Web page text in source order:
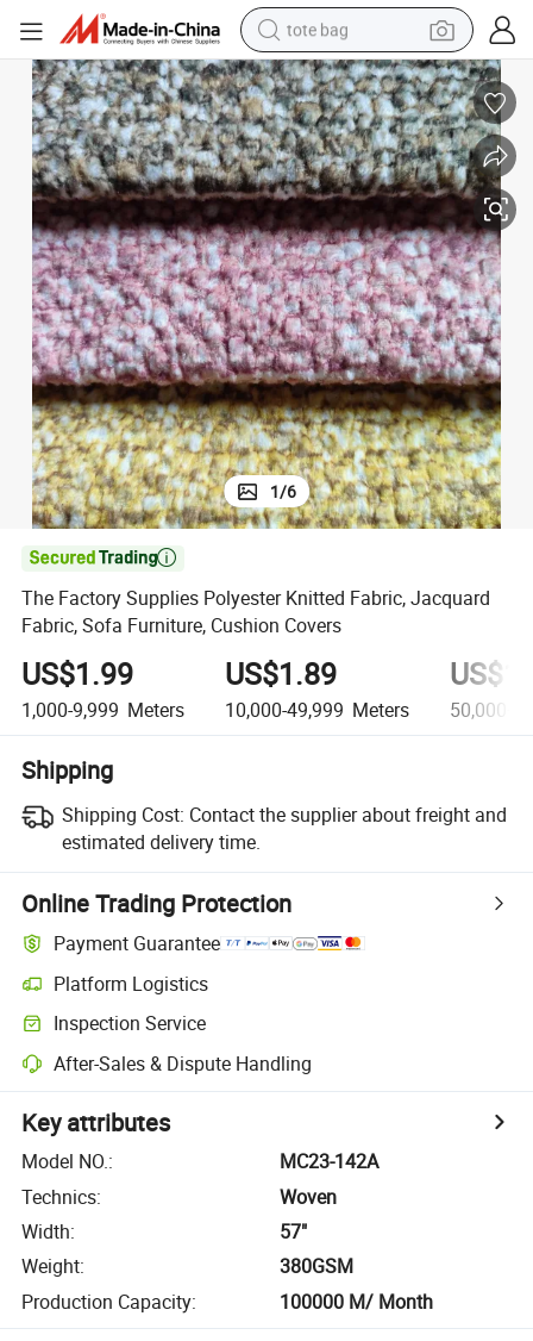
tote bag
wheel loader
crawler excavator
farm tractor
motorcycle
container house
electric bike
living room sofa
1/6

The Factory Supplies Polyester Knitted Fabric, Jacquard
Fabric, Sofa Furniture, Cushion Covers
US$1.99
1,000-9,999 Meters
US$1.89
10,000-49,999 Meters 50,000+
Shipping
Shipping Cost: Contact the supplier about freight and
estimated delivery time.
Online Trading Protection
Payment Guarantee
Platform Logistics
Inspection Service
After-Sales & Dispute Handling
Key attributes
Model NO.:
MC23-142A
Technics:
Woven
Width:
57"
Weight:
380GSM
Production Capacity: 100000 M/ Month